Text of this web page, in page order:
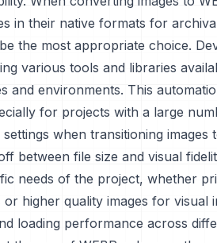
in their native formats for
the most appropriate choice.
various tools and libraries
and environments. This
for projects with a large
when transitioning images
between file size and visual
needs of the project, whether
higher quality images for visual
loading performance across